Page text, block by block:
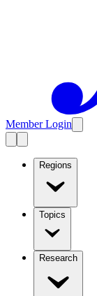
Member Login
Regions
Topics
Research